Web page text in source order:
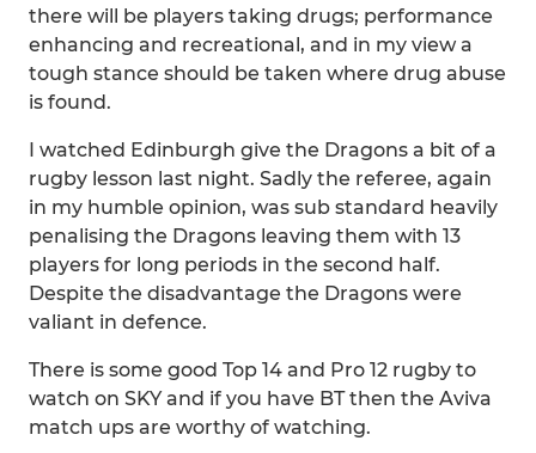
there will be players taking drugs; performance
enhancing and recreational, and in my view a
tough stance should be taken where drug abuse
is found.
I watched Edinburgh give the Dragons a bit of a
rugby lesson last night. Sadly the referee, again
in my humble opinion, was sub standard heavily
penalising the Dragons leaving them with 13
players for long periods in the second half.
Despite the disadvantage the Dragons were
valiant in defence.
There is some good Top 14 and Pro 12 rugby to
watch on SKY and if you have BT then the Aviva
match ups are worthy of watching.